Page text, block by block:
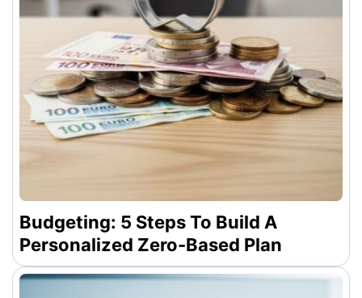
Budgeting: 5 Steps To Build A
Personalized Zero-Based Plan